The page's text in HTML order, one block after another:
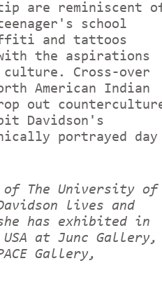
are reminiscent
school
and tattoos
the aspirations
Cross-over
American Indian
out
Davidson's
portrayed day
of The University of
lives and
has exhibited in
at Junc Gallery,
Gallery,